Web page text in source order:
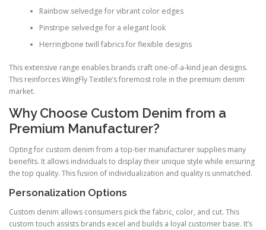
Rainbow selvedge for vibrant color edges
Pinstripe selvedge for a elegant look
Herringbone twill fabrics for flexible designs
This extensive range enables brands craft one-of-a-kind jean designs.
This reinforces WingFly Textile’s foremost role in the premium denim
market.
Why Choose Custom Denim from a
Premium Manufacturer?
Opting for custom denim from a top-tier manufacturer supplies many
benefits. It allows individuals to display their unique style while ensuring
the top quality. This fusion of individualization and quality is unmatched.
Personalization Options
Custom denim allows consumers pick the fabric, color, and cut. This
custom touch assists brands excel and builds a loyal customer base. It’s